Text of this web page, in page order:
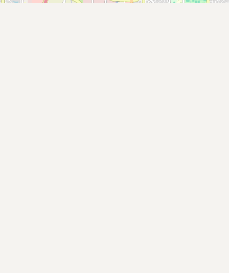
Submit new restaurant